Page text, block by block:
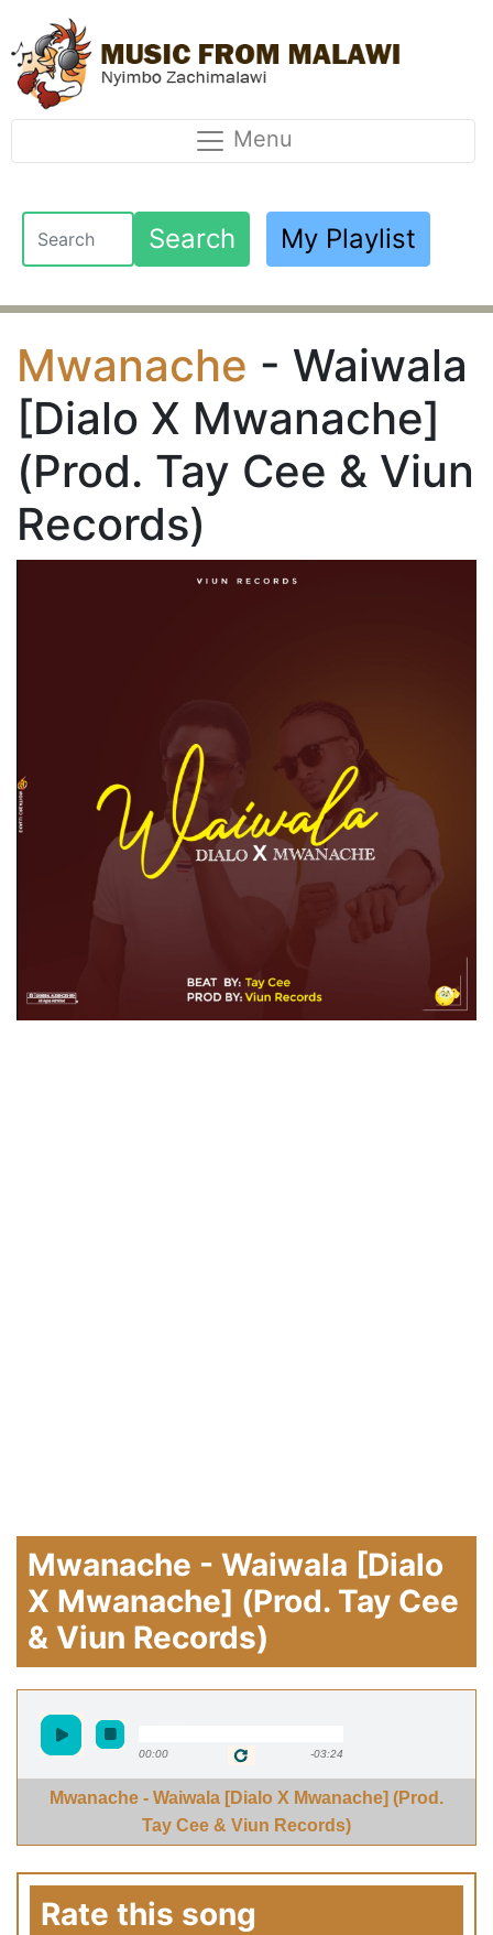
Menu
Search My Playlist
Mwanache - Waiwala
[Dialo X Mwanache]
(Prod. Tay Cee & Viun
Records)
Mwanache - Waiwala [Dialo
X Mwanache] (Prod. Tay Cee
& Viun Records)
00:00 -03:24
Mwanache - Waiwala [Dialo X Mwanache] (Prod.
Tay Cee & Viun Records)
Rate this song